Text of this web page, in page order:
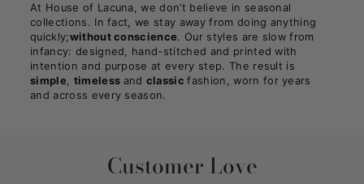
At House of Lacuna, we don’t believe in seasonal
collections. In fact, we stay away from doing anything
quickly;without conscience. Our styles are slow from
infancy: designed, hand-stitched and printed with
intention and purpose at every step. The result is
simple
timeless and classicfashion, worn for years
and across every season.
Customer Love